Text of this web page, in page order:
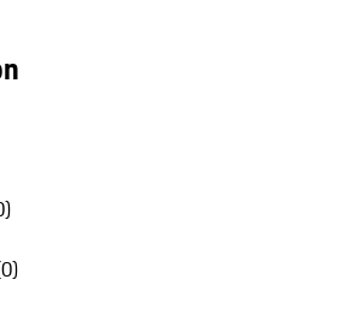
)
0)